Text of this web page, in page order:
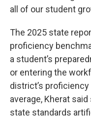
all of our student
The 2025 state
proficiency
a student’s
or entering the
district’s
average, Kherat
state standards